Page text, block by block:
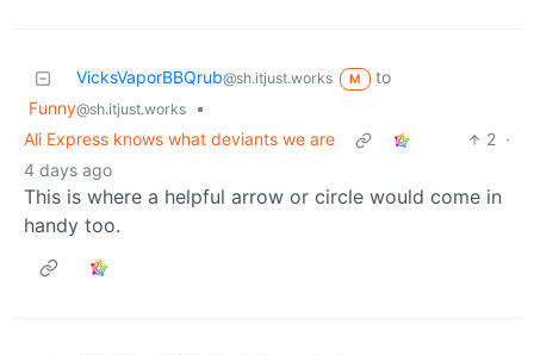
VicksVaporBBQrub@sh.itjust.works M
to
Funny@sh.itjust.works
•
Ali Express knows what deviants we are
2 ·
4 days ago
This is where a helpful arrow or circle would come in
handy too.